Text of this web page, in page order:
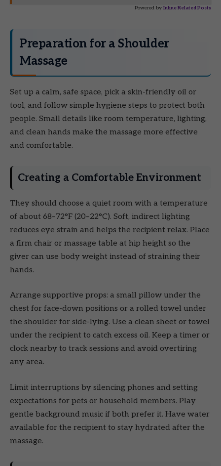
Powered by Inline Related Posts
Preparation for a Shoulder
Massage
Set up a calm, safe space, pick a skin-friendly oil or
tool, and follow simple hygiene steps to protect both
people. Small details like room temperature, lighting,
and clean hands make the massage more effective
and comfortable.
Creating a Comfortable Environment
They should choose a quiet room with a temperature
of about 68–72°F (20–22°C). Soft, indirect lighting
reduces eye strain and helps the recipient relax. Place
a firm chair or massage table at hip height so the
giver can use body weight instead of straining their
hands.
Arrange supportive props: a small pillow under the
chest for face-down positions or a rolled towel under
the shoulder for side-lying. Use a clean sheet or towel
under the recipient to catch excess oil. Keep a timer or
clock nearby to track sessions and avoid overtiring
any area.
Limit interruptions by silencing phones and setting
expectations for pets or household members. Play
gentle background music if both prefer it. Have water
available for the recipient to stay hydrated after the
massage.